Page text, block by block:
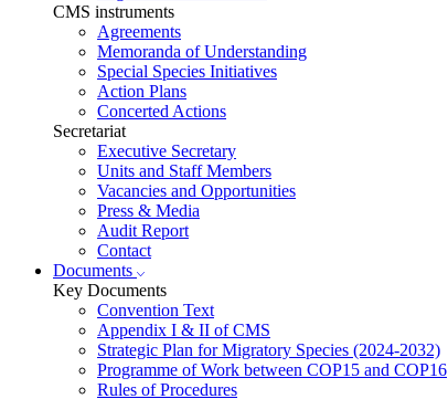
CMS instruments
Agreements
Memoranda of Understanding
Special Species Initiatives
Action Plans
Concerted Actions
Secretariat
Executive Secretary
Units and Staff Members
Vacancies and Opportunities
Press & Media
Audit Report
Contact
Documents
Key Documents
Convention Text
Appendix I & II of CMS
Strategic Plan for Migratory Species (2024-2032)
Programme of Work between COP15 and COP16
Rules of Procedures